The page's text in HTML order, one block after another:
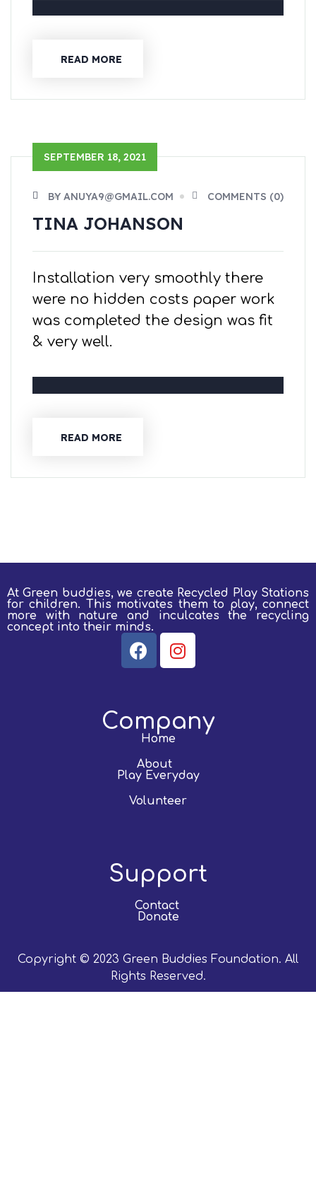
READ MORE
SEPTEMBER 18, 2021
BY ANUYA9@GMAIL.COM COMMENTS (0)
TINA JOHANSON
Installation very smoothly there
were no hidden costs paper work
was completed the design was fit
& very well.
READ MORE
At Green buddies, we create Recycled Play Stations
for children.
This motivates them to play, connect
more with nature and inculcates the recycling
concept into their minds.
Company
Home
About
Play Everyday
Volunteer
Support
Contact
Donate
Copyright © 2023 Green Buddies Foundation. All
Rights Reserved.